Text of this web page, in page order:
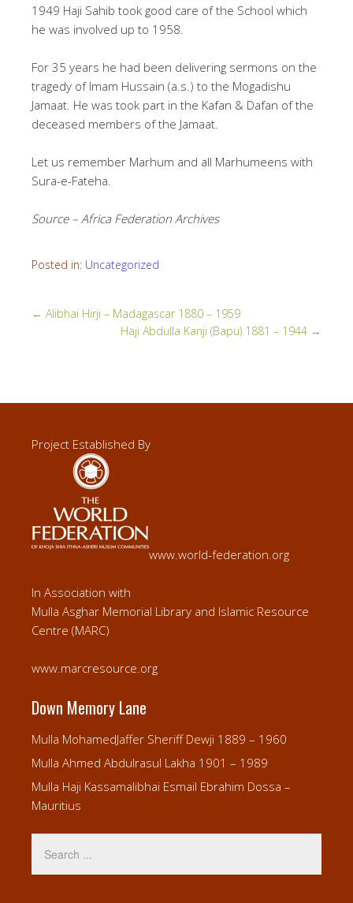
1949 Haji Sahib took good care of the School which
he was involved up to 1958.
For 35 years he had been delivering sermons on the
tragedy of Imam Hussain (a.s.) to the Mogadishu
Jamaat. He was took part in the Kafan & Dafan of the
deceased members of the Jamaat.
Let us remember Marhum and all Marhumeens with
Sura-e-Fateha.
Source – Africa Federation Archives
Posted in: Uncategorized
← Alibhai Hirji – Madagascar 1880 – 1959
Haji Abdulla Kanji (Bapu) 1881 – 1944 →
Project Established By
www.world-federation.org
In Association with
Mulla Asghar Memorial Library and Islamic Resource
Centre (MARC)
www.marcresource.org
Down Memory Lane
Mulla MohamedJaffer Sheriff Dewji 1889 – 1960
Mulla Ahmed Abdulrasul Lakha 1901 – 1989
Mulla Haji Kassamalibhai Esmail Ebrahim Dossa –
Mauritius